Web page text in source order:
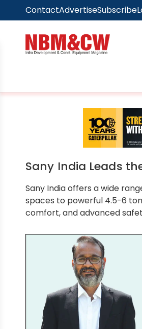
ContactAdvertiseSubscribe
Sany India Leads
Sany India offers a wide
spaces to powerful 4.5-6
comfort, and advanced